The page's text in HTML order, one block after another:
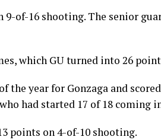
of-16 shooting. The senior
which GU turned into 26
year for Gonzaga and
had started 17 of 18 coming
points on 4-of-10 shooting.